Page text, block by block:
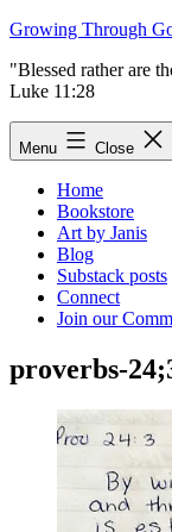
Skip
content
Growing Through
"Blessed rather are
Luke 11:28
Menu Close
Home
Bookstore
Art by Janis
Blog
Substack posts
Connect
Join our
proverbs-